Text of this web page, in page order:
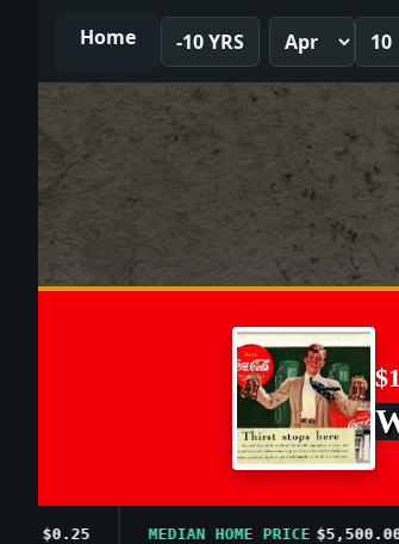
Home -10 YRS
$0.25 MEDIAN HOME PRICE $5,500.00